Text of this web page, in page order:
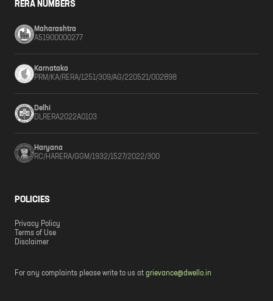
RERA NUMBERS
Maharashtra
A51900000277
Karnataka
PRM/KA/RERA/1251/309/AG/220521/002898
Delhi
DLRERA2022A0103
Haryana
RC/HARERA/GGM/1932/1527/2022/300
POLICIES
Privacy Policy
Terms of Use
Disclaimer
For any complaints please write to us at grievance@dwello.in